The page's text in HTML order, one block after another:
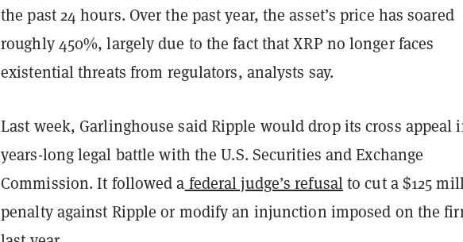
the past 24 hours. Over the past year, the asset’s price has soared
roughly 450%, largely due to the fact that XRP no longer faces
existential threats from regulators, analysts say.
Last week, Garlinghouse said Ripple would drop its cross appeal
years-long legal battle with the U.S. Securities and Exchange
Commission. It followed a federal judge’s refusalto cut a $125
penalty against Ripple or modify an injunction imposed on the